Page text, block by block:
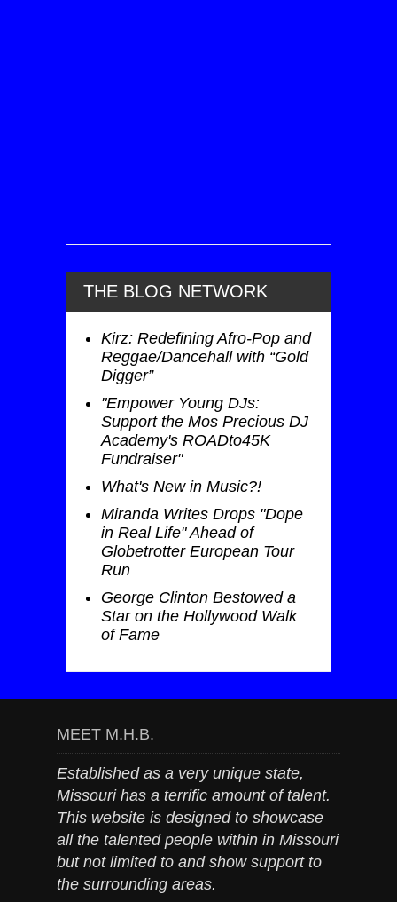
THE BLOG NETWORK
Kirz: Redefining Afro-Pop and
Reggae/Dancehall with “Gold
Digger”
"Empower Young DJs:
Support the Mos Precious DJ
Academy's ROADto45K
Fundraiser"
What's New in Music?!
Miranda Writes Drops "Dope
in Real Life" Ahead of
Globetrotter European Tour
Run
George Clinton Bestowed a
Star on the Hollywood Walk
of Fame
MEET M.H.B.
Established as a very unique state,
Missouri has a terrific amount of talent.
This website is designed to showcase
all the talented people within in Missouri
but not limited to and show support to
the surrounding areas.